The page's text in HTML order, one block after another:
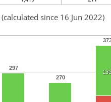
(calculated since 16 Jun 2022)
297
270
139